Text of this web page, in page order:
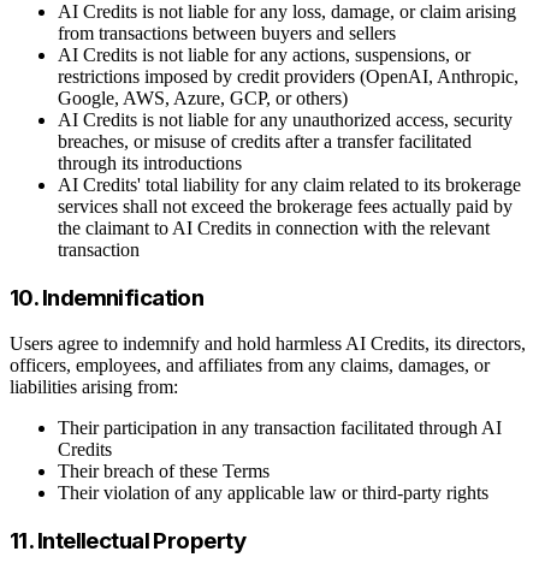
AI Credits is not liable for any loss, damage, or claim arising
from transactions between buyers and sellers
AI Credits is not liable for any actions, suspensions, or
restrictions imposed by credit providers (OpenAI, Anthropic,
Google, AWS, Azure, GCP, or others)
AI Credits is not liable for any unauthorized access, security
breaches, or misuse of credits after a transfer facilitated
through its introductions
AI Credits' total liability for any claim related to its brokerage
services shall not exceed the brokerage fees actually paid by
the claimant to AI Credits in connection with the relevant
transaction
10. Indemnification
Users agree to indemnify and hold harmless AI Credits, its directors,
officers, employees, and affiliates from any claims, damages, or
liabilities arising from:
Their participation in any transaction facilitated through AI
Credits
Their breach of these Terms
Their violation of any applicable law or third-party rights
11. Intellectual Property